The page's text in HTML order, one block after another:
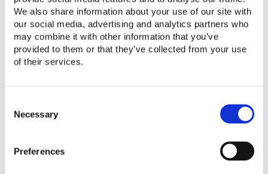
We also share information about your use of our site with
our social media, advertising and analytics partners who
may combine it with other information that you’ve
provided to them or that they’ve collected from your use
of their services.
Necessary
Preferences
methods used for testing solar products,
IEC 62257-9-5:2018 (also written as IEC
62257-9-5 ed. 4). It will take our program
and the associated test labs some time
changes and expected timelines. In April
2019, this memo was updated to also
provide a detailed list of the differences
between the test methods in ed. 3 and